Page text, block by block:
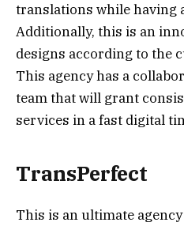
translations while having
Additionally, this is an
designs according to the
This agency has a
team that will grant
services in a fast digital
TransPerfect
This is an ultimate